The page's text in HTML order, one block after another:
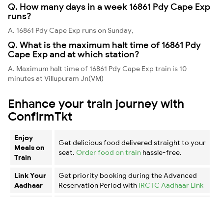
Q. How many days in a week 16861 Pdy Cape Exp
runs?
A. 16861 Pdy Cape Exp runs on Sunday,
Q. What is the maximum halt time of 16861 Pdy
Cape Exp and at which station?
A. Maximum halt time of 16861 Pdy Cape Exp train is 10
minutes at Villupuram Jn(VM)
Enhance your train journey with
ConfirmTkt
Enjoy
Meals on
Train
Get delicious food delivered straight to your
seat. Order food on train hassle-free.
Link Your
Aadhaar
Get priority booking during the Advanced
Reservation Period with IRCTC Aadhaar Link